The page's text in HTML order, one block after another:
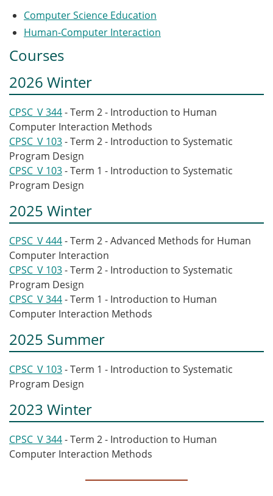
Computer Science Education
Human-Computer Interaction
Courses
2026 Winter
CPSC_V 344- Term 2 - Introduction to Human
Computer Interaction Methods
CPSC_V 103- Term 2 - Introduction to Systematic
Program Design
CPSC_V 103- Term 1 - Introduction to Systematic
Program Design
2025 Winter
CPSC_V 444- Term 2 - Advanced Methods for Human
Computer Interaction
CPSC_V 103- Term 2 - Introduction to Systematic
Program Design
CPSC_V 344- Term 1 - Introduction to Human
Computer Interaction Methods
2025 Summer
CPSC_V 103- Term 1 - Introduction to Systematic
Program Design
2023 Winter
CPSC_V 344- Term 2 - Introduction to Human
Computer Interaction Methods